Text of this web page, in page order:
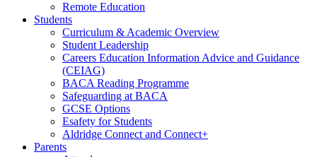
Remote Education
Students
Curriculum & Academic Overview
Student Leadership
Careers Education Information Advice and Guidance
(CEIAG)
BACA Reading Programme
Safeguarding at BACA
GCSE Options
Esafety for Students
Aldridge Connect and Connect+
Parents